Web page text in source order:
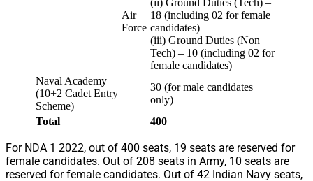
Air
Force
(ii) Ground Duties (Tech) –
18 (including 02 for female
candidates)
(iii) Ground Duties (Non
Tech) – 10 (including 02 for
female candidates)
Naval Academy
(10+2 Cadet Entry
Scheme)
30 (for male candidates
only)
Total
400
For NDA 1 2022, out of 400 seats, 19 seats are reserved for
female candidates. Out of 208 seats in Army, 10 seats are
reserved for female candidates. Out of 42 Indian Navy seats,